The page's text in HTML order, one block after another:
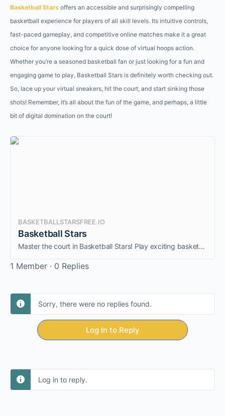
Basketball Stars offers an accessible and surprisingly compelling
basketball experience for players of all skill levels. Its intuitive controls,
fast-paced gameplay, and competitive online matches make it a great
choice for anyone looking for a quick dose of virtual hoops action.
Whether you’re a seasoned basketball fan or just looking for a fun and
engaging game to play, Basketball Stars is definitely worth checking out.
So, lace up your virtual sneakers, hit the court, and start sinking those
shots! Remember, it’s all about the fun of the game, and perhaps, a little
bit of digital domination on the court!
BASKETBALLSTARSFREE.IO
Basketball Stars
Master the court in Basketball Stars! Play exciting basketball matches with realistic physics, perform amazing dunks, and compete against players. Experience the best free online basketball game!
1 Member · 0 Replies
Sorry, there were no replies found.
Log In to Reply
Log in to reply.